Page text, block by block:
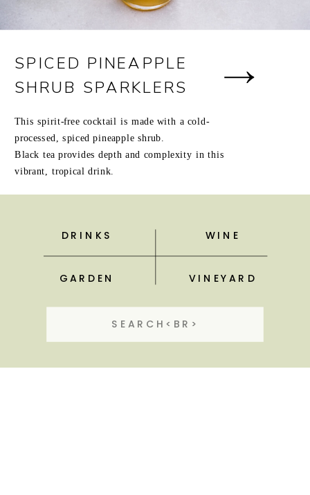
SPICED PINEAPPLE
SHRUB SPARKLERS
This spirit-free cocktail is made with a cold-
processed, spiced pineapple shrub.
Black tea provides depth and complexity in this
vibrant, tropical drink.
DRINKS WINE
GARDEN VINEYARD
for: